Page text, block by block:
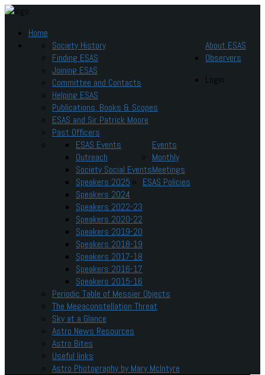
Home
About ESAS
Society History
Finding ESAS
Joining ESAS
Committee and Contacts
Helping ESAS
Publications, Books & Scopes
ESAS and Sir Patrick Moore
Past Officers
Events
ESAS Events
Outreach
Society Social Events
Monthly
Meetings
Speakers 2025
Speakers 2024
Speakers 2022-23
Speakers 2020-22
Speakers 2019-20
Speakers 2018-19
Speakers 2017-18
Speakers 2016-17
Speakers 2015-16
ESAS Policies
Observers
Periodic Table of Messier Objects
The Megaconstellation Threat
Sky at a Glance
Astro News Resources
Astro Bites
Useful links
Astro Photography by Mary McIntyre
Login